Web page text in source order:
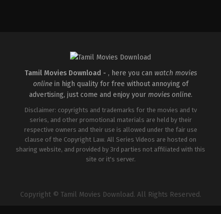
Tamil Movies Download - , here you can watch movies
onlinein high quality for free without annoying of
advertising, just come and enjoy your movies online.
Disclaimer: copyrights and trademarks for the movies and tv
series, and other promotional materials are held by their
respective owners and their use is allowed under the fair use
clause of the Copyright Law. All Series Videos are hosted on
sharing website, and provided by 3rd parties not affiliated with this
site or it's server.
Copyright © Tamil Movies Download. All Rights Reserved.